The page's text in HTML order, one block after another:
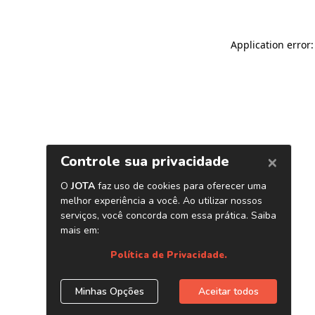
Application